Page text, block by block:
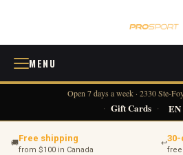
MENU
☎ 418 380-0775 ✉
Open 7 days a week · 2330 Ste-
· Gift Cards · EN
🚚Free shipping
from $100 in Canada
↩